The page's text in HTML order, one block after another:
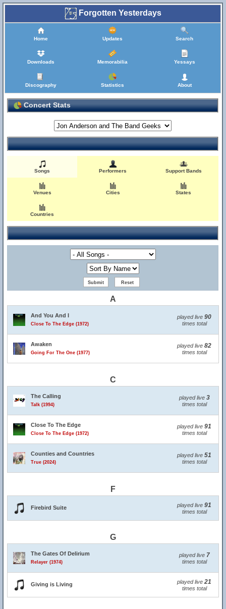
Forgotten Yesterdays
Home Updates Search
Downloads Memorabilia Yessays
Discography Statistics About
Concert Stats
Songs Performers Support Bands
Venues Cities States
Countries
A
And You And I
Close To The Edge (1972)
played live 90
times total
Awaken
Going For The One (1977)
played live 82
times total
C
The Calling
Talk (1994)
played live 3
times total
Close To The Edge
Close To The Edge (1972)
played live 91
times total
Counties and Countries
True (2024)
played live 51
times total
F
Firebird Suite played live 91
times total
G
The Gates Of Delirium
Relayer (1974)
played live 7
times total
Giving is Living played live 21
times total